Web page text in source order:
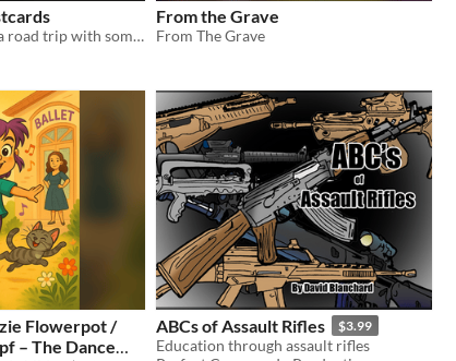
Felipe Femur is on a road trip with some of his monstrous best friends.
From the Grave
From The Grave
Flowerpot /
– The Dance
ABCs of Assault Rifles $3.99
Education through assault rifles